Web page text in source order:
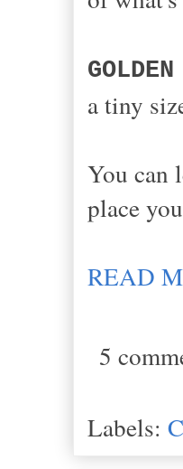
a tiny
You can
place
READ
5
Labels: